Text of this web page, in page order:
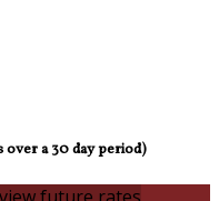
over a 30 day period)